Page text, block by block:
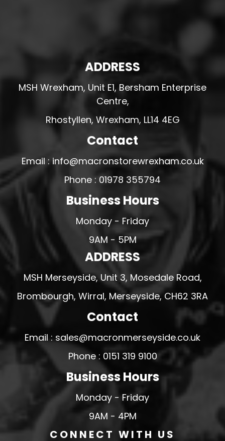
ADDRESS
MSH Wrexham, Unit E1, Bersham Enterprise
Centre,
Rhostyllen, Wrexham, LL14 4EG
Contact
Email : info@macronstorewrexham.co.uk
Phone : 01978 355794
Business Hours
Monday - Friday
9AM - 5PM
ADDRESS
MSH Merseyside, Unit 3, Mosedale Road,
Brombourgh, Wirral, Merseyside, CH62 3RA
Contact
Email : sales@macronmerseyside.co.uk
Phone : 0151 319 9100
Business Hours
Monday - Friday
9AM - 4PM
CONNECT WITH US